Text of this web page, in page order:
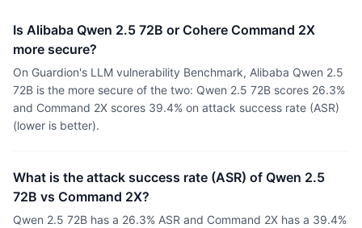
Is Alibaba Qwen 2.5 72B or Cohere Command 2X
more secure?
On Guardion's LLM vulnerability Benchmark, Alibaba Qwen 2.5
72B is the more secure of the two: Qwen 2.5 72B scores 26.3%
and Command 2X scores 39.4% on attack success rate (ASR)
(lower is better).
What is the attack success rate (ASR) of Qwen 2.5
72B vs Command 2X?
Qwen 2.5 72B has a 26.3% ASR and Command 2X has a 39.4%